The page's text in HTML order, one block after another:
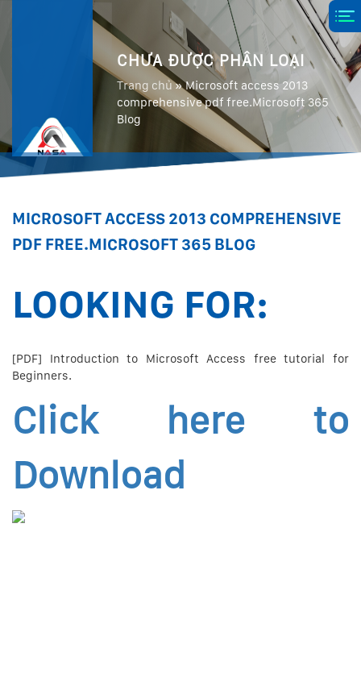
CHƯA ĐƯỢC PHÂN LOẠI
Trang chủ»Microsoft access 2013
comprehensive pdf free.Microsoft 365
Blog
MICROSOFT ACCESS 2013 COMPREHENSIVE
PDF FREE.MICROSOFT 365 BLOG
LOOKING FOR:
[PDF] Introduction to Microsoft Access free tutorial for
Beginners.
Click here to
Download